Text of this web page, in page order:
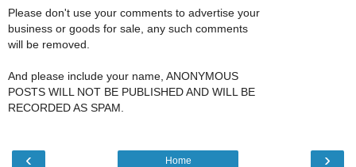
Please don't use your comments to advertise your
business or goods for sale, any such comments
will be removed.
And please include your name, ANONYMOUS
POSTS WILL NOT BE PUBLISHED AND WILL BE
RECORDED AS SPAM.
‹ ›
Home